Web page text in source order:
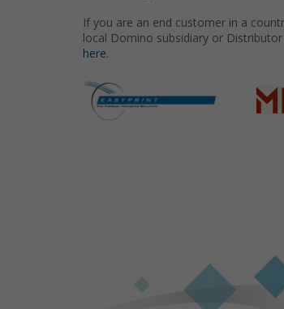
If you are an end customer in a
local Domino subsidiary or
here.